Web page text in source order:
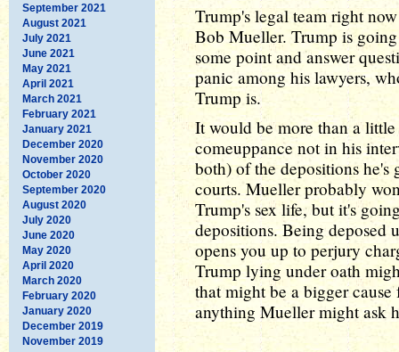
September 2021
August 2021
July 2021
June 2021
May 2021
April 2021
March 2021
February 2021
January 2021
December 2020
November 2020
October 2020
September 2020
August 2020
July 2020
June 2020
May 2020
April 2020
March 2020
February 2020
January 2020
December 2019
November 2019
Trump's legal team right
Bob Mueller. Trump is
some point and answer
panic among his lawyers,
Trump is.
It would be more than a
comeuppance not in his
both) of the depositions he's
courts. Mueller probably
Trump's sex life, but it's
depositions. Being deposed
opens you up to perjury
Trump lying under oath
that might be a bigger
anything Mueller might ask